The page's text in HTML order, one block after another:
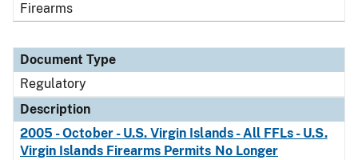
Firearms
Document Type
Regulatory
Description
2005 - October - U.S. Virgin Islands - All FFLs - U.S.
Virgin Islands Firearms Permits No Longer